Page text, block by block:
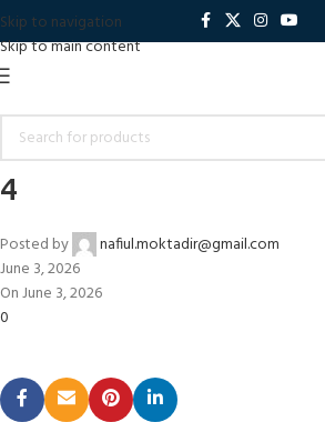
Skip to navigation
Skip to main content
4
Posted by
nafiul.moktadir@gmail.com
June 3, 2026
On June 3, 2026
0